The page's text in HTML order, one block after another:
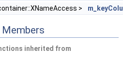
>
inherited from